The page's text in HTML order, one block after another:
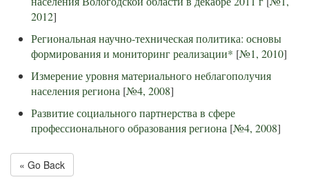
2012]
Региональная научно-техническая политика: основы
формирования и мониторинг реализации* [№1, 2010]
Измерение уровня материального неблагополучия
населения региона [№4, 2008]
Развитие социального партнерства в сфере
профессионального образования региона [№4, 2008]
« Go Back